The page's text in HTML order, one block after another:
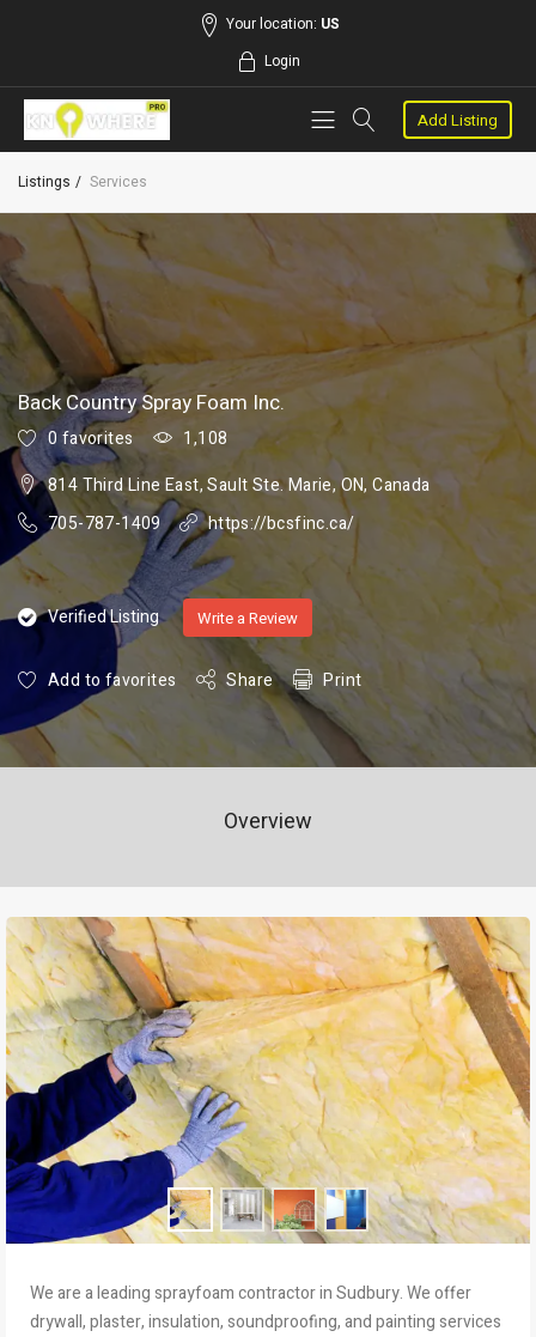
Your location: US
Login
Add Listing
Listings Services
Back Country Spray Foam Inc.
0 favorites
1,108
814 Third Line East, Sault Ste. Marie, ON, Canada
705-787-1409
https://bcsfinc.ca/
Verified Listing Write a Review
Add to favorites Share Print
Overview
We are a leading sprayfoam contractor in Sudbury. We offer
drywall, plaster, insulation, soundproofing, and painting services